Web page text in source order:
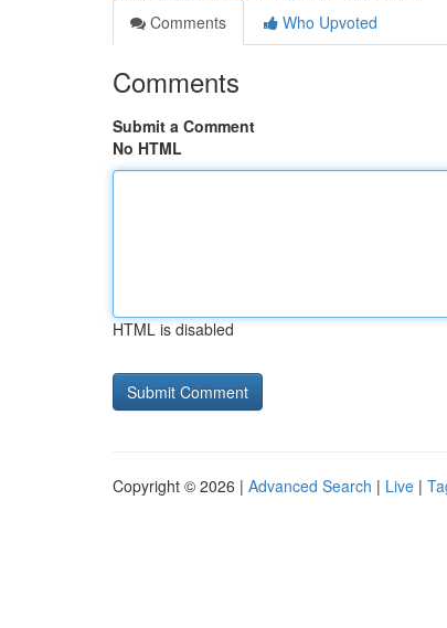
Comments
Who Upvoted
Comments
Submit a Comment
No HTML
HTML is disabled
Copyright © 2026 | Advanced Search | Live |